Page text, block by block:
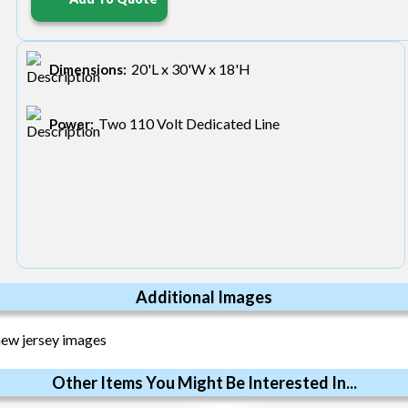
Dimensions: 20'L x 30'W x 18'H
Power: Two 110 Volt Dedicated Line
Additional Images
Other Items You Might Be Interested In...